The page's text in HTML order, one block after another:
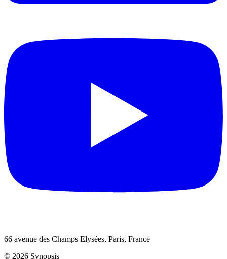
66 avenue des Champs Elysées, Paris, France
© 2026 Synopsis